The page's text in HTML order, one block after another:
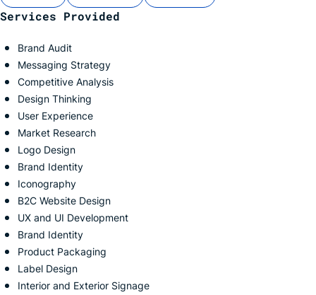
Services Provided
Brand Audit
Messaging Strategy
Competitive Analysis
Design Thinking
User Experience
Market Research
Logo Design
Brand Identity
Iconography
B2C Website Design
UX and UI Development
Brand Identity
Product Packaging
Label Design
Interior and Exterior Signage